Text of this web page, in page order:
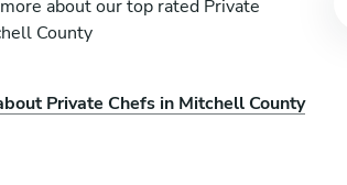
about our top rated Private
County
Private Chefs in Mitchell County
Lee